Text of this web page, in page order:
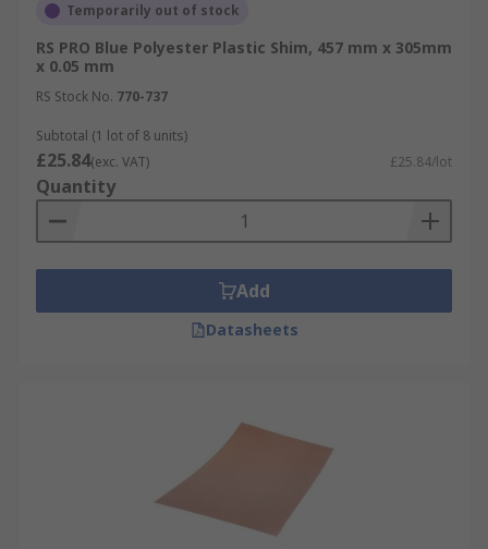
Temporarily out of stock
RS PRO Blue Polyester Plastic Shim, 457 mm x 305mm
x 0.05 mm
RS Stock No. 770-737
Subtotal (1 lot of 8 units)
£25.84(exc. VAT) £25.84/lot
Quantity
Add
Datasheets